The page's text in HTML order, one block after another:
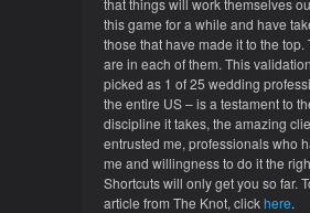
this game for a while and have
those that have made it to the top.
are in each of them. This
picked as 1 of 25 wedding
the entire US – is a testament to
discipline it takes, the amazing
entrusted me, professionals who
me and willingness to do it the
Shortcuts will only get you so far.
article from The Knot, clickhere.